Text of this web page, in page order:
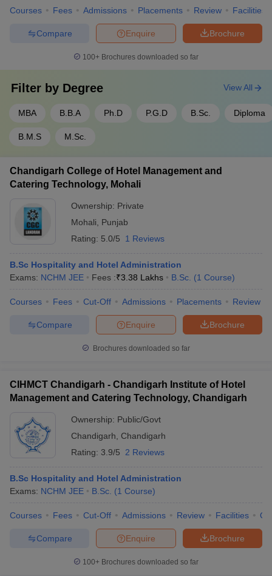
to provide students with a deep understanding of business
principles while offering specialized knowledge that is in high
demand in the job market.
Specialization Description
Business
General
Covers essential managerial skills in areas
like marketing, finance, and human
resources.
Digital
Prepares students for the ever-evolving
digital landscape, covering social media,
Business
Focuses on using data to make strategic
analysis and forecasting.
Health Care
Aimed at students interested in managing
systems, and implementing policies.
Placements
The top MBA colleges in Chandigarh Tricity is extremely popular
for its placement records with the best companies in the best
enough scope to attract the best recruiters and make placements
for the students in various fields like finance, consulting,
pre-placement training, the colleges equip the students to shine in
the current tough job market.
Below are the MBA colleges in Chandigarh Tricity and their
Courses Fees Admissions Placements Review Facilities
Brochure
Enquire
Compare
100+ Brochures downloaded so far
Filter by Degree
MBA B.B.A Ph.D P.G.D B.Sc. Diploma
B.M.S M.Sc.
View All
Chandigarh College of Hotel Management and
Catering Technology, Mohali
Ownership: Private
Mohali
Punjab
Rating: 5.0/5 1 Reviews
B.Sc Hospitality and Hotel Administration
Exams: NCHM JEE Fees :₹3.38 Lakhs B.Sc. (1 Course)
Courses Fees Cut-Off Admissions Placements Review
Brochure
Enquire
Compare
Brochures downloaded so far
CIHMCT Chandigarh - Chandigarh Institute of Hotel
Management and Catering Technology, Chandigarh
Ownership: Public/Govt
Chandigarh
Chandigarh
Rating: 3.9/5 2 Reviews
B.Sc Hospitality and Hotel Administration
Exams: NCHM JEE B.Sc. (1 Course)
Courses Fees Cut-Off Admissions Review Facilities
Brochure
Enquire
Compare
100+ Brochures downloaded so far